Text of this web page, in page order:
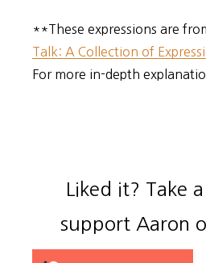
**These expressions are
Talk: A Collection of
For more in-depth
Liked it? Take
support Aaron